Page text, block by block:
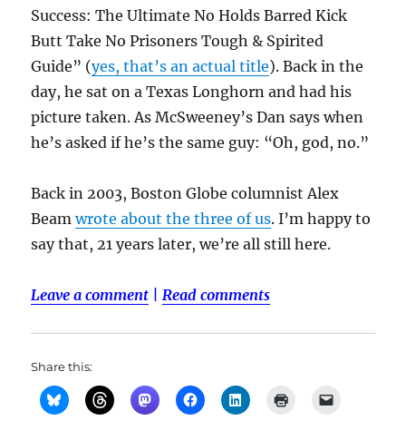
Success: The Ultimate No Holds Barred Kick
Butt Take No Prisoners Tough & Spirited
Guide” (yes, that’s an actual title). Back in the
day, he sat on a Texas Longhorn and had his
picture taken. As McSweeney’s Dan says when
he’s asked if he’s the same guy: “Oh, god, no.”
Back in 2003, Boston Globe columnist Alex
Beamwrote about the three of us. I’m happy to
say that, 21 years later, we’re all still here.
Leave a comment |Read comments
Share this: